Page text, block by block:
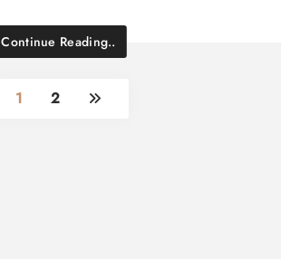
Continue Reading..
1 2